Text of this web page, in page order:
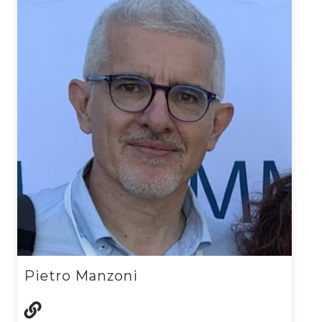
Pietro Manzoni